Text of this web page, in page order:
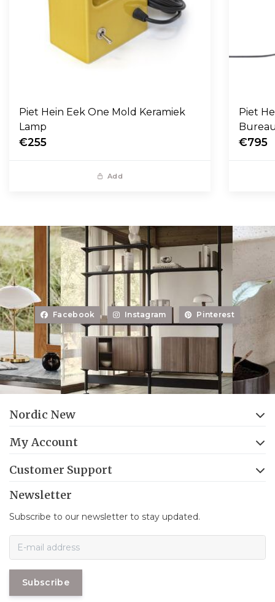
Piet Hein Eek One Mold Keramiek
Lamp
€255
Add
Piet
€795
Facebook Instagram Pinterest
Nordic New
My Account
Customer Support
Newsletter
Subscribe to our newsletter to stay updated.
Subscribe